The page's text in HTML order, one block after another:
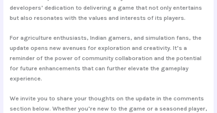
developers’ dedication to delivering a game that not only entertains
but also resonates with the values and interests of its players.
For agriculture enthusiasts, Indian gamers, and simulation fans, the
update opens new avenues for exploration and creativity. It’s a
reminder of the power of community collaboration and the potential
for future enhancements that can further elevate the gameplay
experience.
We invite you to share your thoughts on the update in the comments
section below. Whether you’re new to the game or a seasoned player,